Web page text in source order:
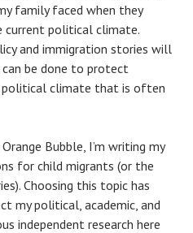
family faced when they
current political climate.
and immigration stories will
be done to protect
political climate that is often
Bubble, I’m writing my
for child migrants (or the
Choosing this topic has
my political, academic, and
independent research here